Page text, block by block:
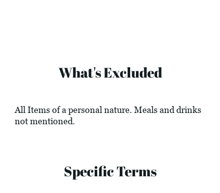
What's Excluded
All Items of a personal nature. Meals and drinks
not mentioned.
Specific Terms